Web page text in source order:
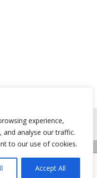
experience,
and analyse our traffic.
to our use of cookies.
Accept All
par l'Union des Maires du